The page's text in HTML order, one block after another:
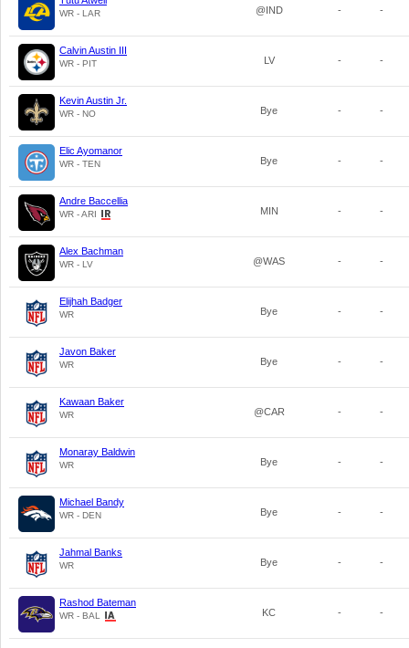
WR - LAR @IND - -
Calvin Austin III
WR - PIT LV - -
Kevin Austin Jr.
WR - NO Bye - -
Elic Ayomanor
WR - TEN Bye - -
Andre Baccellia
WR - ARI MIN - -
Alex Bachman
WR - LV @WAS - -
Elijhah Badger
WR Bye - -
Javon Baker
WR Bye - -
Kawaan Baker
WR @CAR - -
Monaray Baldwin
WR Bye - -
Michael Bandy
WR - DEN Bye - -
Jahmal Banks
WR Bye - -
Rashod Bateman
WR - BAL KC - -